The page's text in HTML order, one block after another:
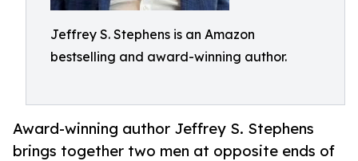
Jeffrey S. Stephens is an Amazon
bestselling and award-winning author.
Award-winning author Jeffrey S. Stephens
brings together two men at opposite ends of